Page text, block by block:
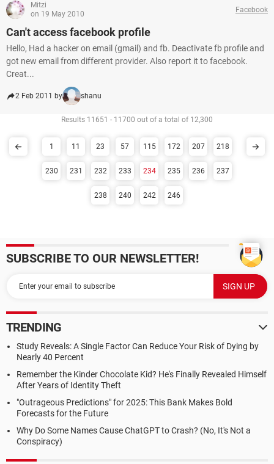
Mitzi
on 19 May 2010
Facebook
Can't access facebook profile
Hello, Had a hacker on email (gmail) and fb. Deactivate fb profile and
got new email from different provider. Also report it to facebook.
Creat...
2 Feb 2011 by shanu
Results 11651 - 11700 out of a total of 12,300
1 11 23 57 115 172 207 218
230 231 232 233 234 235 236 237
238 240 242 246
SUBSCRIBE TO OUR NEWSLETTER!
TRENDING
Study Reveals: A Single Factor Can Reduce Your Risk of Dying by
Nearly 40 Percent
Remember the Kinder Chocolate Kid? He's Finally Revealed Himself
After Years of Identity Theft
"Outrageous Predictions" for 2025: This Bank Makes Bold
Forecasts for the Future
Why Do Some Names Cause ChatGPT to Crash? (No, It's Not a
Conspiracy)